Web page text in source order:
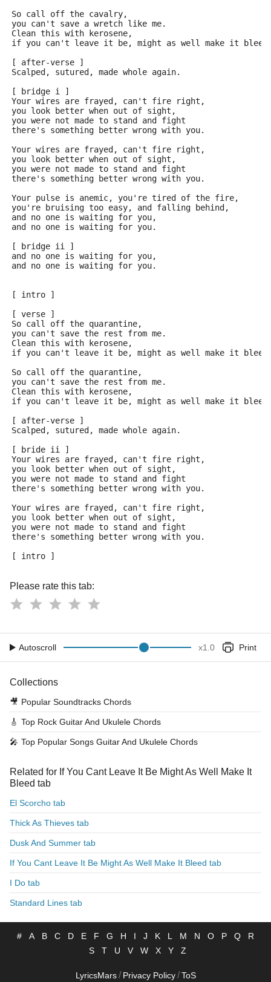
So call off the cavalry,
you can't save a wretch like me.
Clean this with kerosene,
if you can't leave it be, might as well make it
[ after-verse ]
Scalped, sutured, made whole again.
[ bridge i ]
Your wires are frayed, can't fire right,
you look better when out of sight,
you were not made to stand and fight
there's something better wrong with you.
Your wires are frayed, can't fire right,
you look better when out of sight,
you were not made to stand and fight
there's something better wrong with you.
Your pulse is anemic, you're tired of the fire,
you're bruising too easy, and falling behind,
and no one is waiting for you,
and no one is waiting for you.
[ bridge ii ]
and no one is waiting for you,
and no one is waiting for you.
[ intro ]
[ verse ]
So call off the quarantine,
you can't save the rest from me.
Clean this with kerosene,
if you can't leave it be, might as well make it
So call off the quarantine,
you can't save the rest from me.
Clean this with kerosene,
if you can't leave it be, might as well make it
[ after-verse ]
Scalped, sutured, made whole again.
[ bride ii ]
Your wires are frayed, can't fire right,
you look better when out of sight,
you were not made to stand and fight
there's something better wrong with you.
Your wires are frayed, can't fire right,
you look better when out of sight,
you were not made to stand and fight
there's something better wrong with you.
[ intro ]
Please rate this tab:
Autoscroll x1.0 Print
Collections
🎥 Popular Soundtracks Chords
🎸 Top Rock Guitar And Ukulele Chords
🎤 Top Popular Songs Guitar And Ukulele Chords
Related for If You Cant Leave It Be Might As Well Make It
Bleed tab
El Scorcho tab
Thick As Thieves tab
Dusk And Summer tab
If You Cant Leave It Be Might As Well Make It Bleed tab
I Do tab
Standard Lines tab
# A B C D E F G H I J K L M N O P Q
R
S
T U V W X Y Z
LyricsMars / Privacy Policy / ToS